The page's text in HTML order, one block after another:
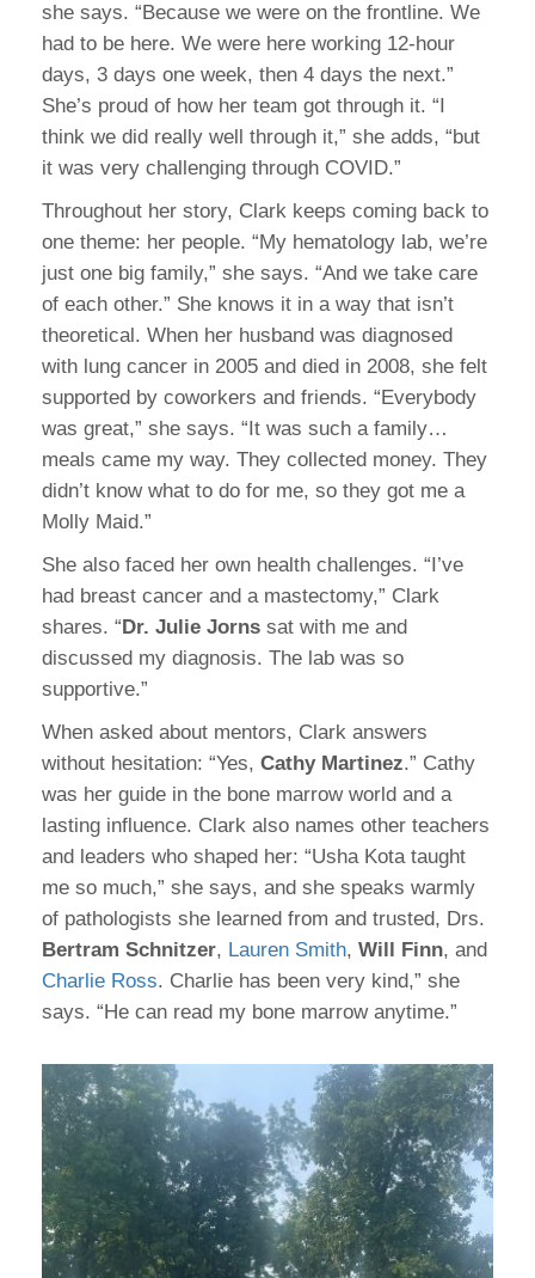
she says. “Because we were on the frontline. We
had to be here. We were here working 12-hour
days, 3 days one week, then 4 days the next.”
She’s proud of how her team got through it. “I
think we did really well through it,” she adds, “but
it was very challenging through COVID.”
Throughout her story, Clark keeps coming back to
one theme: her people. “My hematology lab, we’re
just one big family,” she says. “And we take care
of each other.” She knows it in a way that isn’t
theoretical. When her husband was diagnosed
with lung cancer in 2005 and died in 2008, she felt
supported by coworkers and friends. “Everybody
was great,” she says. “It was such a family…
meals came my way. They collected money. They
didn’t know what to do for me, so they got me a
Molly Maid.”
She also faced her own health challenges. “I’ve
had breast cancer and a mastectomy,” Clark
shares. “ Dr. Julie Jorns sat with me and
discussed my diagnosis. The lab was so
supportive.”
When asked about mentors, Clark answers
without hesitation: “Yes, Cathy Martinez.” Cathy
was her guide in the bone marrow world and a
lasting influence. Clark also names other teachers
and leaders who shaped her: “Usha Kota taught
me so much,” she says, and she speaks warmly
of pathologists she learned from and trusted, Drs.
Bertram Schnitzer, Lauren Smith, Will Finn, and
Charlie Ross. Charlie has been very kind,” she
says. “He can read my bone marrow anytime.”